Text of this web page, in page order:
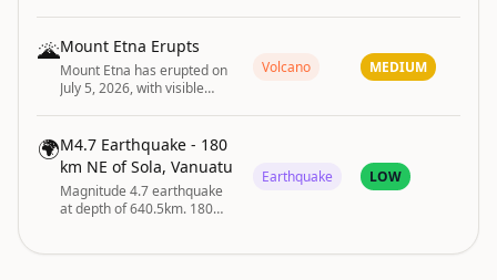
🌋Mount Etna Erupts
Mount Etna has erupted on
July 5, 2026, with visible
Volcano MEDIUM
🌍M4.7 Earthquake - 180
km NE of Sola, Vanuatu
Magnitude 4.7 earthquake
at depth of 640.5km. 180
Earthquake LOW